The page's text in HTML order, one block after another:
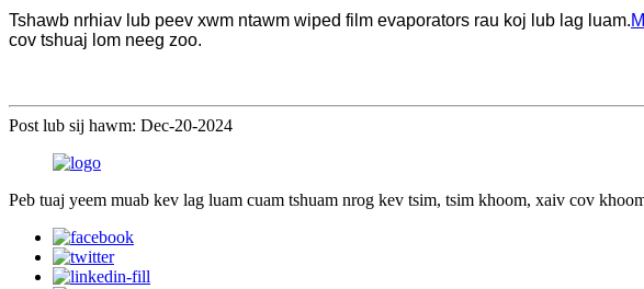
Tshawb nrhiav lub peev xwm ntawm wiped film evaporators rau koj lub lag luam.
cov tshuaj lom neeg zoo.
Post lub sij hawm: Dec-20-2024
Peb tuaj yeem muab kev lag luam cuam tshuam nrog kev tsim, tsim khoom, xaiv cov